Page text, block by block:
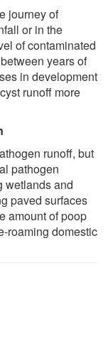
journey of
or in the
of contaminated
years of
in development
runoff more
runoff, but
pathogen
wetlands and
paved surfaces
amount of poop
roaming domestic